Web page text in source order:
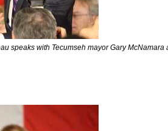
speaks with Tecumseh mayor Gary